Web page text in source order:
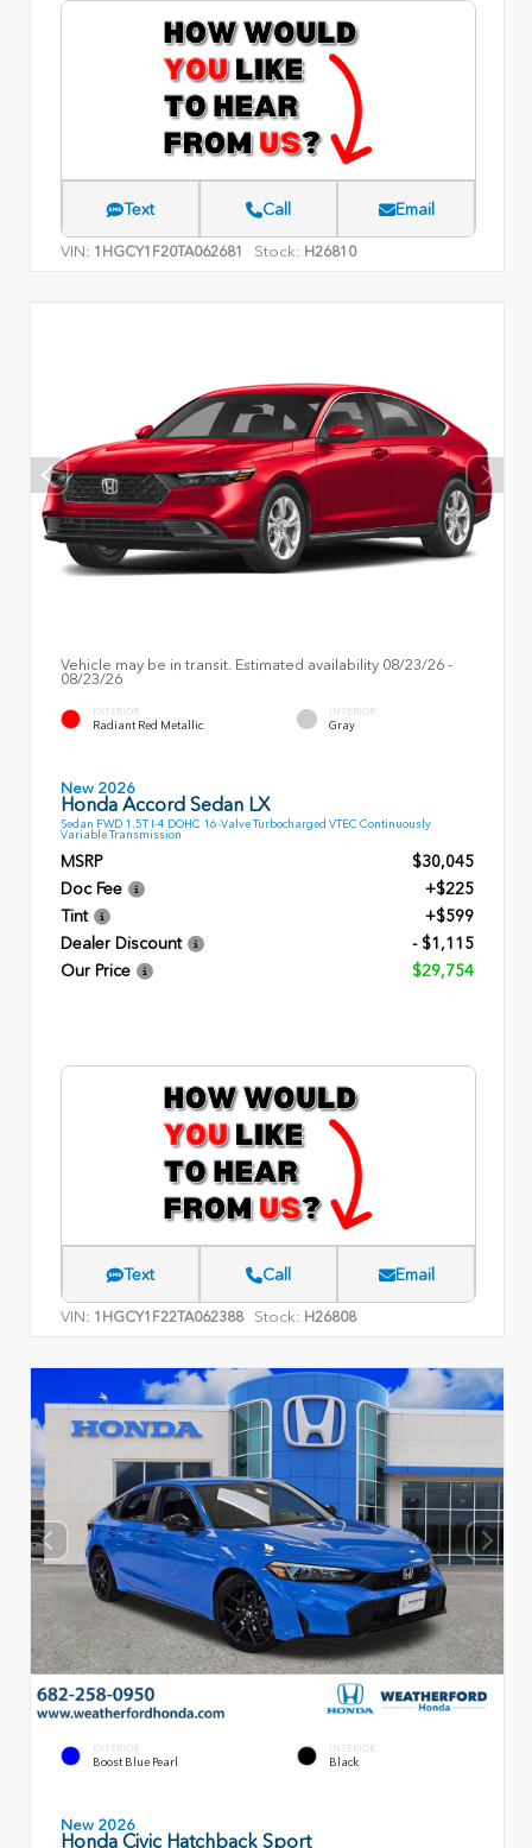
Text Call Email
VIN: 1HGCY1F20TA062681 Stock: H26810
Vehicle may be in transit. Estimated availability 08/23/26 -
08/23/26
EXTERIOR
Radiant Red Metallic
INTERIOR
Gray
New 2026
Honda Accord Sedan LX
Sedan FWD 1.5T I-4 DOHC 16-Valve Turbocharged VTEC Continuously
Variable Transmission
MSRP
$30,045
Doc Fee
+$225
Tint
+$599
Dealer Discount
- $1,115
Our Price
$29,754
Text Call Email
VIN: 1HGCY1F22TA062388 Stock: H26808
EXTERIOR
Boost Blue Pearl
INTERIOR
Black
New 2026
Honda Civic Hatchback Sport